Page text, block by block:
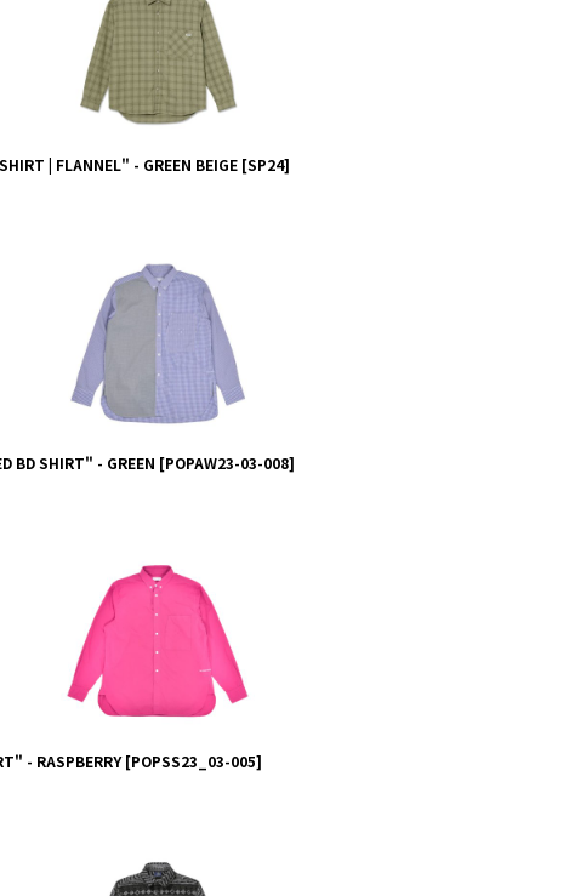
| FLANNEL" - GREEN BEIGE [SP24]
BD SHIRT" - GREEN [POPAW23-03-008]
- RASPBERRY [POPSS23_03-005]